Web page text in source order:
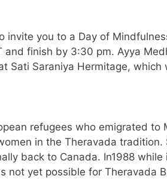
you to a Day of
finish by 3:30 pm. Ayya
Sati Saraniya Hermitage,
refugees who emigrated
in the Theravada
back to Canada. In1988
not yet possible for